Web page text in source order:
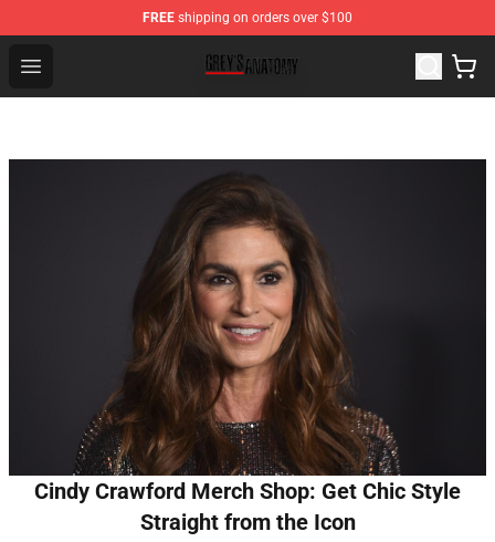
FREE shipping on orders over $100
Open menu
Grey's Anatomy Shop ⚡️ Official Grey's Anatomy
Cindy Crawford Merch Shop: Get Chic Style
Straight from the Icon